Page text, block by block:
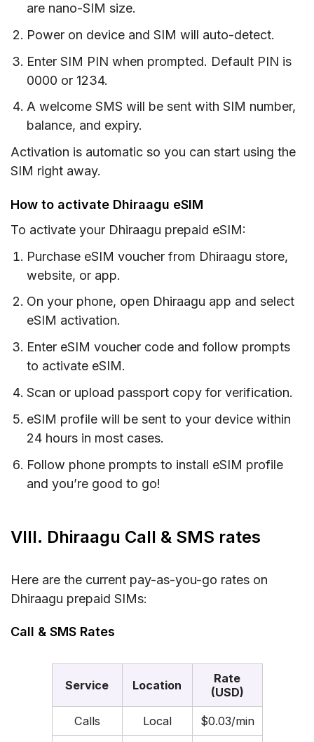
are nano-SIM size.
Power on device and SIM will auto-detect.
Enter SIM PIN when prompted. Default PIN is
0000 or 1234.
A welcome SMS will be sent with SIM number,
balance, and expiry.
Activation is automatic so you can start using the
SIM right away.
How to activate Dhiraagu eSIM
To activate your Dhiraagu prepaid eSIM:
Purchase eSIM voucher from Dhiraagu store,
website, or app.
On your phone, open Dhiraagu app and select
eSIM activation.
Enter eSIM voucher code and follow prompts
to activate eSIM.
Scan or upload passport copy for verification.
eSIM profile will be sent to your device within
24 hours in most cases.
Follow phone prompts to install eSIM profile
and you’re good to go!
VIII. Dhiraagu Call & SMS rates
Here are the current pay-as-you-go rates on
Dhiraagu prepaid SIMs:
Call & SMS Rates
Service Location
Rate
(USD)
Calls Local $0.03/min